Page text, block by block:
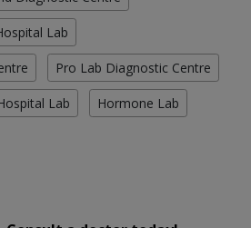
Lab
Pro Lab Diagnostic Centre
Lab Hormone Lab